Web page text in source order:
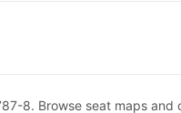
8. Browse seat maps